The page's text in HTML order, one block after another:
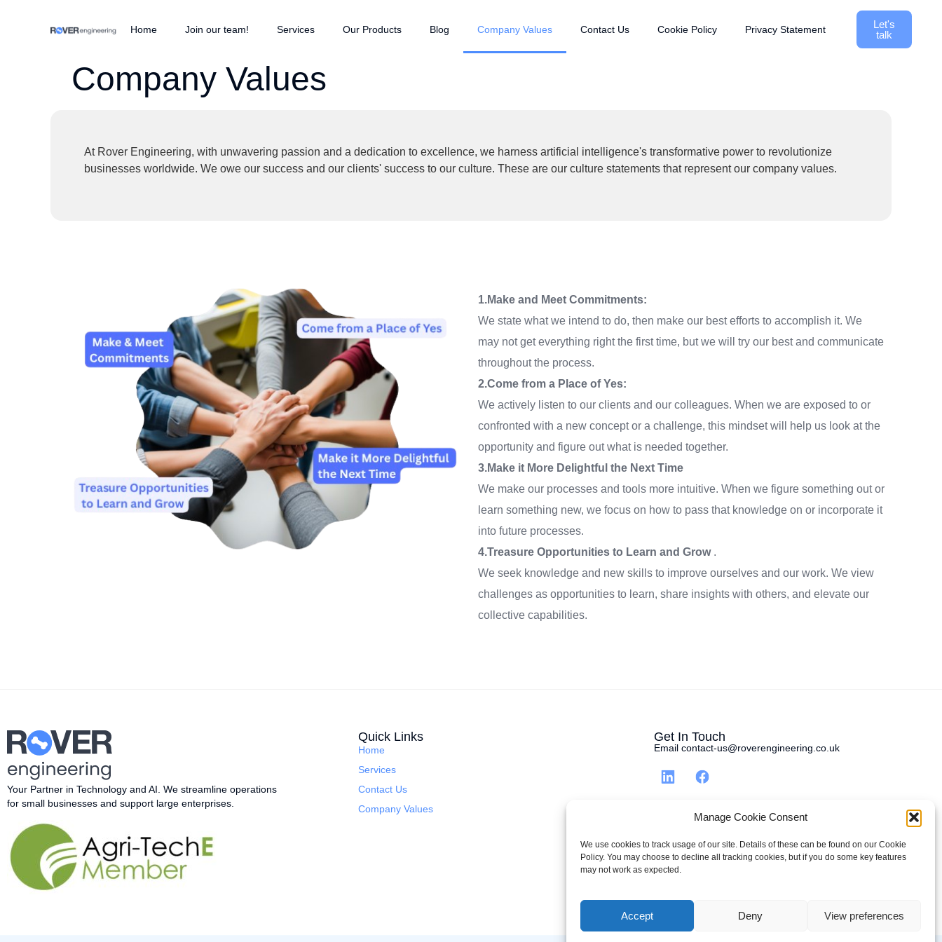
Manage Cookie Consent
We use cookies to track usage of our site. Details of these can be found on our Cookie
Policy. You may choose to decline all tracking cookies, but if you do some key features
may not work as expected.
Accept Deny View preferences
Home Join our team! Services Our Products Blog Company Values Contact Us Cookie Policy Privacy Statement
Let's
talk
Company Values
At Rover Engineering, with unwavering passion and a dedication to excellence, we harness artificial intelligence's transformative power to revolutionize
businesses worldwide. We owe our success and our clients' success to our culture. These are our culture statements that represent our company values.
1.Make and Meet Commitments:
We state what we intend to do, then make our best efforts to accomplish it. We
may not get everything right the first time, but we will try our best and communicate
throughout the process.
2.Come from a Place of Yes:
We actively listen to our clients and our colleagues. When we are exposed to or
confronted with a new concept or a challenge, this mindset will help us look at the
opportunity and figure out what is needed together.
3.Make it More Delightful the Next Time
We make our processes and tools more intuitive. When we figure something out or
learn something new, we focus on how to pass that knowledge on or incorporate it
into future processes.
4.Treasure Opportunities to Learn and Grow .
We seek knowledge and new skills to improve ourselves and our work. We view
challenges as opportunities to learn, share insights with others, and elevate our
collective capabilities.
Your Partner in Technology and AI. We streamline operations
for small businesses and support large enterprises.
Quick Links
Home
Services
Contact Us
Company Values
Get In Touch
Email contact-us@roverengineering.co.uk